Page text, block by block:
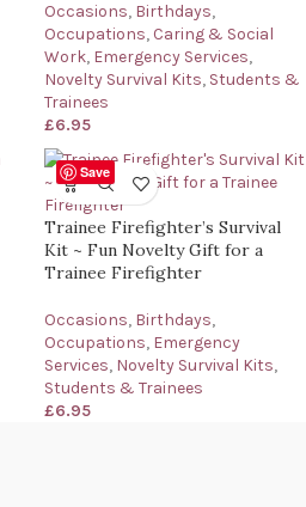
Occasions, Birthdays,
Occupations, Caring & Social
Work, Emergency Services,
Novelty Survival Kits, Students &
Trainees
£6.95
Save
Trainee Firefighter’s Survival
Kit ~ Fun Novelty Gift for a
Trainee Firefighter
Occasions, Birthdays,
Occupations, Emergency
Services, Novelty Survival Kits,
Students & Trainees
£6.95